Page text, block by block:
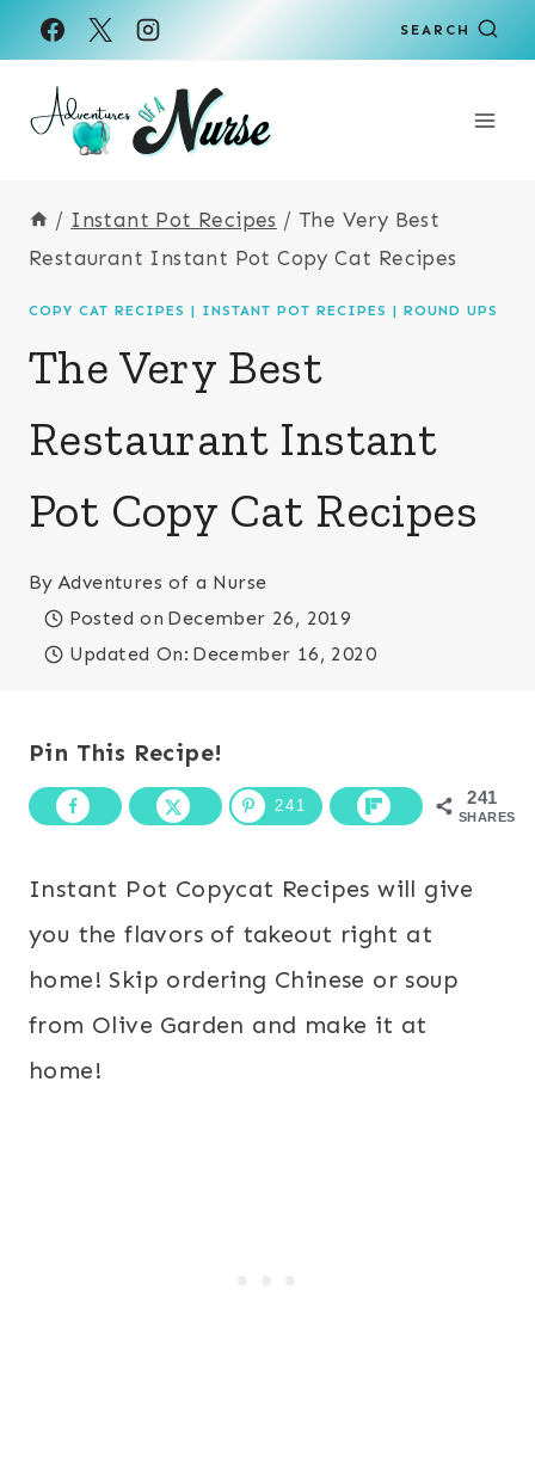
Skip
to
content
SEARCH
/ Instant Pot Recipes / The Very Best
Restaurant Instant Pot Copy Cat Recipes
COPY CAT RECIPES | INSTANT POT RECIPES | ROUND UPS
The Very Best
Restaurant Instant
Pot Copy Cat Recipes
By Adventures of a Nurse
Posted on December 26, 2019
Updated On: December 16, 2020
Pin This Recipe!
241
SHARES
241
Instant Pot Copycat Recipes will give
you the flavors of takeout right at
home! Skip ordering Chinese or soup
from Olive Garden and make it at
home!